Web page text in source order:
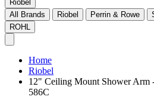
Riobel
All Brands
Riobel Perrin & Rowe
ROHL
Home
Riobel
12" Ceiling Mount Shower Arm
586C